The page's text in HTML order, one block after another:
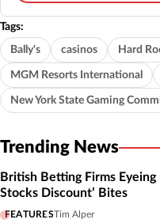
Tags:
Bally's casinos Hard
MGM Resorts International
New York State Gaming
Trending News
British Betting Firms Eyeing
Stocks Discount’ Bites
FEATURESTim Alper